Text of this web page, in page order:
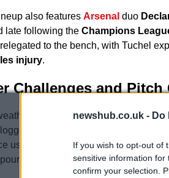
newshub.co.uk - Do
If you wish to opt-out of
sensitive information
confirm your selection.
also features Arsenal duo
late following the Champions
to the bench, with Tuchel
injury.
Challenges and
in Orlando posed significant
due to heavy rain. However,
using blowers. Tuchel noted that
crediting the ground staff’s efforts.